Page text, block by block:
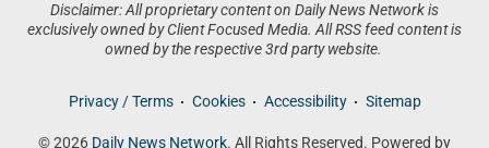
Disclaimer: All proprietary content on Daily News Network is
exclusively owned by Client Focused Media. All RSS feed content is
owned by the respective 3rd party website.
Privacy / Terms Cookies Accessibility Sitemap
© 2026 Daily News Network. All Rights Reserved. Powered by